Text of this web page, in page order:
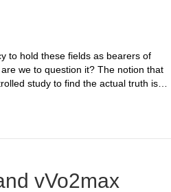
to hold these fields as bearers of
we to question it? The notion that
study to find the actual truth is…
vVo2max